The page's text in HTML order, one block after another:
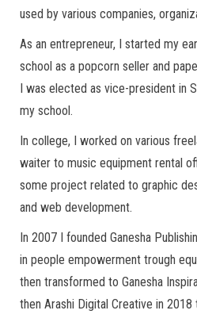
used by various companies,
As an entrepreneur, I started my
school as a popcorn seller and
I was elected as vice-president in
my school.
In college, I worked on various
waiter to music equipment rental
some project related to graphic
and web development.
In 2007 I founded Ganesha
in people empowerment trough
then transformed to Ganesha
then Arashi Digital Creative in